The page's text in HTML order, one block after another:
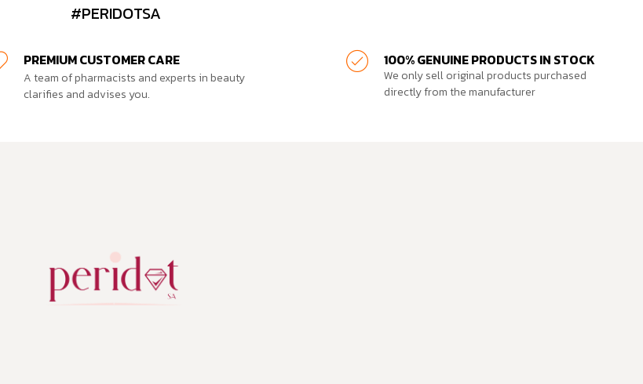
#PERIDOTSA
PREMIUM CUSTOMER CARE
A team of pharmacists and experts in beauty
clarifies and advises you.
100% GENUINE PRODUCTS IN STOCK
We only sell original products purchased
directly from the manufacturer